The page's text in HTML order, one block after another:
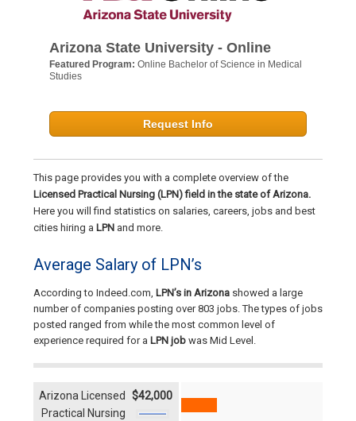
Arizona State University - Online
Featured Program: Online Bachelor of Science in Medical
Studies
Request Info
This page provides you with a complete overview of the
Licensed Practical Nursing (LPN) field in the state of Arizona.
Here you will find statistics on salaries, careers, jobs and best
cities hiring a LPN and more.
Average Salary of LPN’s
According to Indeed.com, LPN’s in Arizona showed a large
number of companies posting over 803 jobs. The types of jobs
posted ranged from while the most common level of
experience required for a LPN job was Mid Level.
Arizona Licensed
Practical Nursing
$42,000